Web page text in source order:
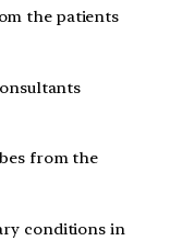
the patients
from the
conditions in